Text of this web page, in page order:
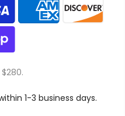
1-3 business days.